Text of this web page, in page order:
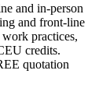
and in-person
and front-line
practices,
credits.
quotation